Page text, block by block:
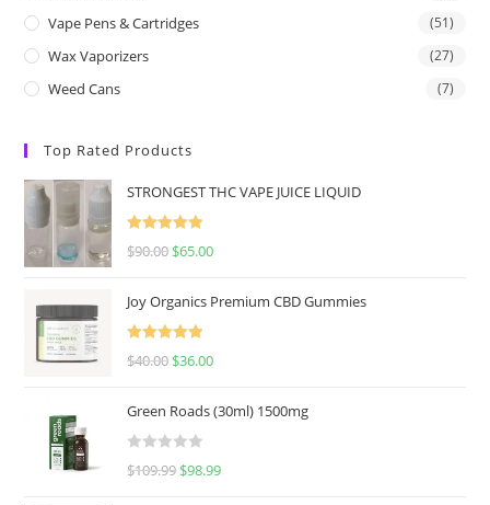
Vape Pens & Cartridges (51)
Wax Vaporizers (27)
Weed Cans (7)
Top Rated Products
STRONGEST THC VAPE JUICE LIQUID
Rated
5.00
$90.00 $65.00
Joy Organics Premium CBD Gummies
Rated
5.00
$40.00 $36.00
Green Roads (30ml) 1500mg
R
$109.99 $98.99